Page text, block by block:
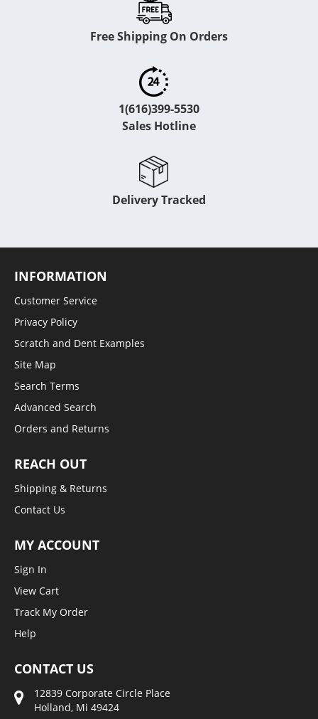
Free Shipping On Orders
1(616)399-5530
Sales Hotline
Delivery Tracked
INFORMATION
Customer Service
Privacy Policy
Scratch and Dent Examples
Site Map
Search Terms
Advanced Search
Orders and Returns
REACH OUT
Shipping & Returns
Contact Us
MY ACCOUNT
Sign In
View Cart
Track My Order
Help
CONTACT US
12839 Corporate Circle Place
Holland, Mi 49424